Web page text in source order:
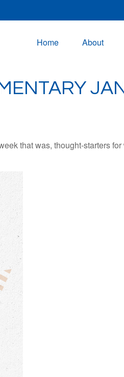
Home About
that was, thought-starters